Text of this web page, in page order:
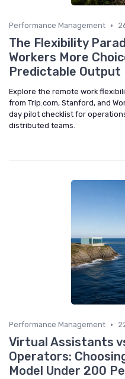
Performance Management •
The Flexibility
Workers More
Predictable Output
Explore the remote work
from Trip.com, Stanford, and
day pilot checklist for
distributed teams.
Performance Management •
Virtual Assistants
Operators:
Model Under 200